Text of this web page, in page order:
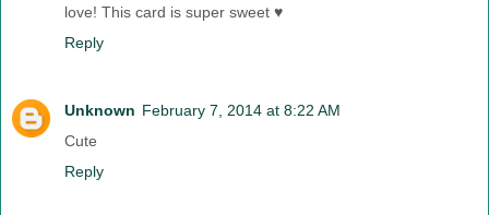
love! This card is super sweet ♥
Reply
Unknown February 7, 2014 at 8:22 AM
Cute
Reply